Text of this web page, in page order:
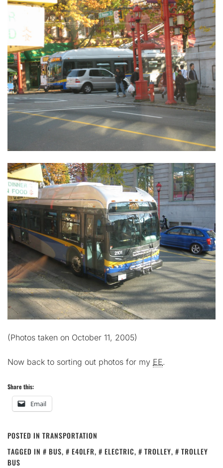
(Photos taken on October 11, 2005)
Now back to sorting out photos for my EE.
Share this:
Email
POSTED IN TRANSPORTATION
TAGGED IN
BUS, E40LFR, ELECTRIC, TROLLEY,
TROLLEY
BUS